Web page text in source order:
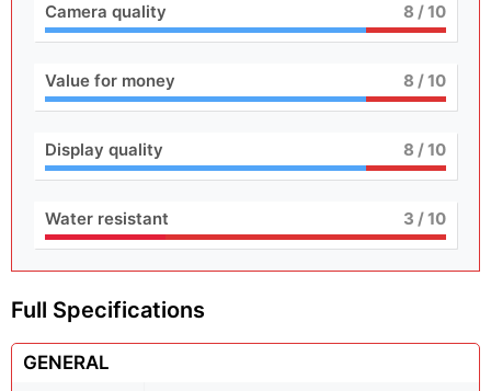
Camera quality 8 / 10
Value for money 8 / 10
Display quality 8 / 10
Water resistant 3 / 10
Full Specifications
GENERAL